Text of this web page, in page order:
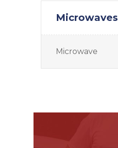
Microwaves
Microwave